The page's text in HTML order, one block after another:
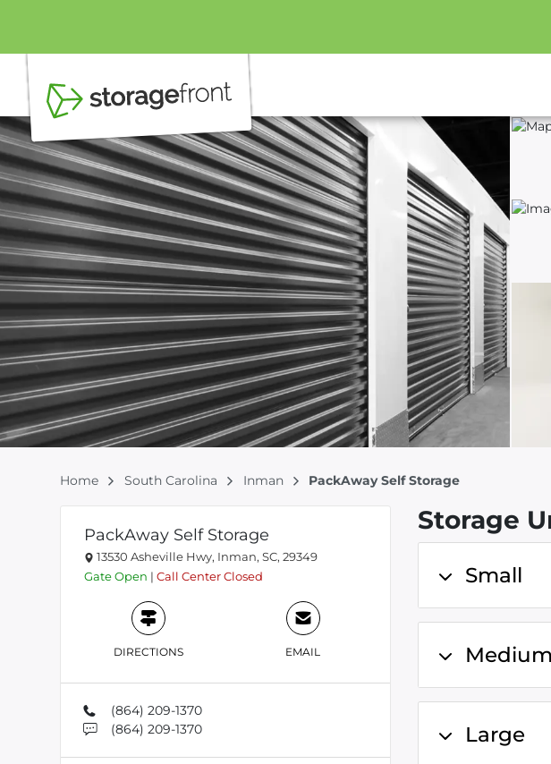
Home South Carolina Inman PackAway Self Storage
PackAway Self Storage
13530 Asheville Hwy, Inman, SC, 29349
GateOpen | Call CenterClosed
DIRECTIONS EMAIL
(864) 209-1370
(864) 209-1370
Storage
Small
Medium
Large